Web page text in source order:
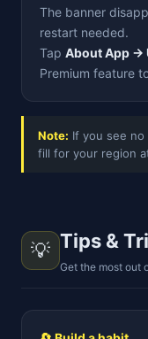
The banner
restart needed.
Tap About App →
Premium feature
Note: If you see
fill for your region
💡 Tips &
Get the most out